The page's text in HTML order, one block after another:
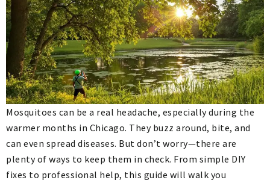
Mosquitoes can be a real headache, especially during the
warmer months in Chicago. They buzz around, bite, and
can even spread diseases. But don’t worry—there are
plenty of ways to keep them in check. From simple DIY
fixes to professional help, this guide will walk you